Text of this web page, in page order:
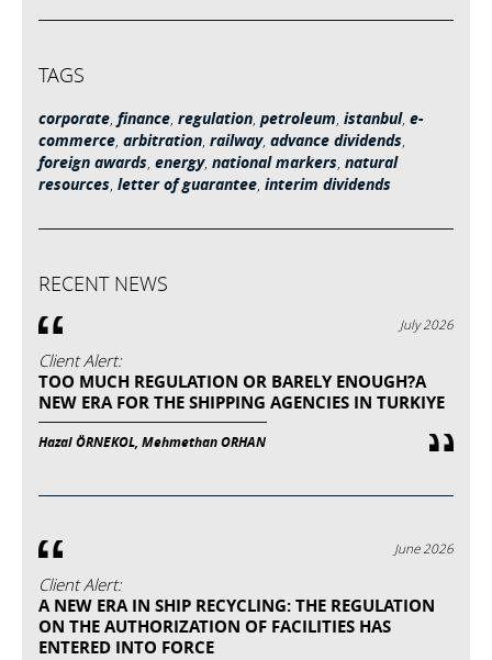
TAGS
corporate, finance, regulation, petroleum, istanbul, e-
commerce, arbitration, railway, advance dividends,
foreign awards, energy, national markers, natural
resources, letter of guarantee, interim dividends
RECENT NEWS
July 2026
Client Alert:
TOO MUCH REGULATION OR BARELY ENOUGH?A
NEW ERA FOR THE SHIPPING AGENCIES IN TURKIYE
Hazal ÖRNEKOL, Mehmethan ORHAN
June 2026
Client Alert:
A NEW ERA IN SHIP RECYCLING: THE REGULATION
ON THE AUTHORIZATION OF FACILITIES HAS
ENTERED INTO FORCE